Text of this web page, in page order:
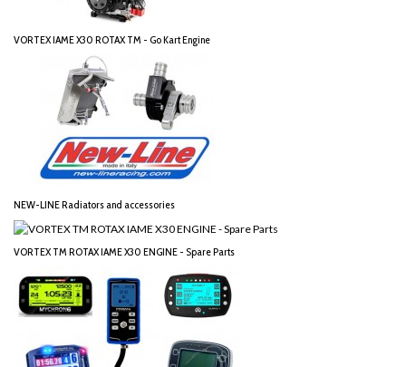
VORTEX IAME X30 ROTAX TM - Go Kart Engine
NEW-LINE Radiators and accessories
VORTEX TM ROTAX IAME X30 ENGINE - Spare Parts